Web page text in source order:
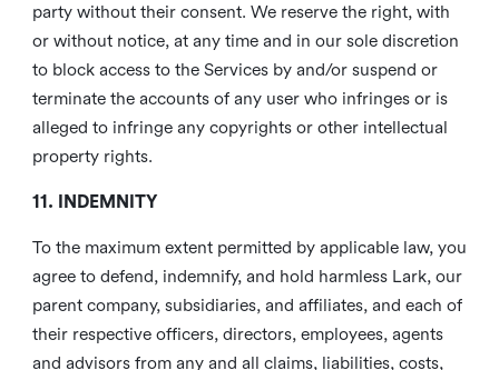
party without their consent. We reserve the right, with
or without notice, at any time and in our sole discretion
to block access to the Services by and/or suspend or
terminate the accounts of any user who infringes or is
alleged to infringe any copyrights or other intellectual
property rights.
11. INDEMNITY
To the maximum extent permitted by applicable law, you
agree to defend, indemnify, and hold harmless Lark, our
parent company, subsidiaries, and affiliates, and each of
their respective officers, directors, employees, agents
and advisors from any and all claims, liabilities, costs,